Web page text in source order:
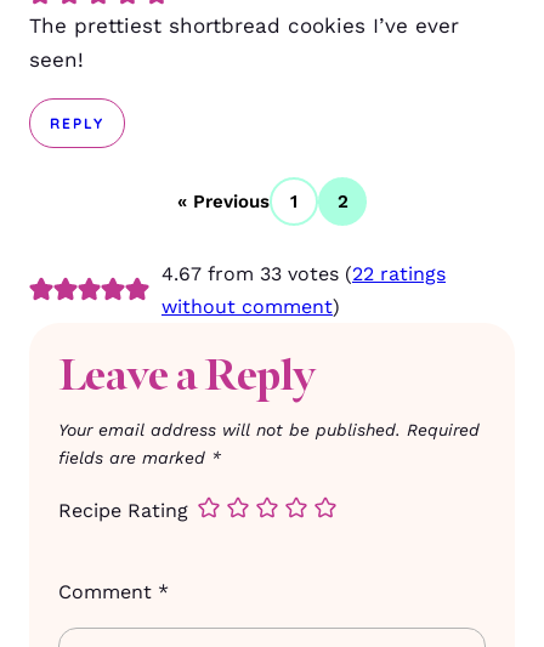
The prettiest shortbread cookies I’ve ever
seen!
REPLY
« Previous 1 2
4.67 from 33 votes (22 ratings
without comment)
Leave a Reply
Your email address will not be published. Required
fields are marked *
Recipe Rating
Comment *